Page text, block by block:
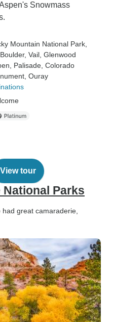
Snowmass
Mountain National Park
, Boulder, Vail , Glenwood
, Palisade , Colorado
, Ouray
View tour
Parks
great camaraderie,